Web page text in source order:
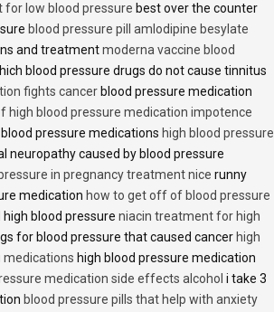
low blood pressure best over the counter
blood pressure pill amlodipine besylate
and treatmentmoderna vaccine blood
blood pressure drugs do not cause tinnitus
fights cancer blood pressure medication
high blood pressure medication impotence
pressure medications high blood pressure
neuropathy caused by blood pressure
in pregnancy treatment nice runny
medication how to get off of blood pressure
blood pressure niacin treatment for high
for blood pressure that caused cancer high
medications high blood pressure medication
medication side effects alcohol i take 3
blood pressure pills that help with anxiety